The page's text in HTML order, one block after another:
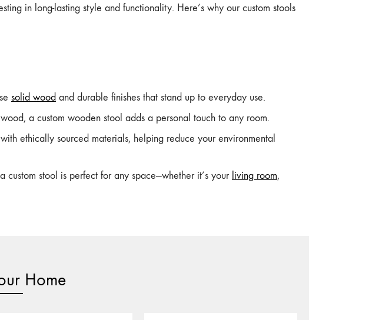
in long-lasting style and functionality. Here’s why our custom stools
solid wood and durable finishes that stand up to everyday use.
a custom wooden stool adds a personal touch to any room.
ethically sourced materials, helping reduce your environmental
stool is perfect for any space—whether it’s your living room,
Home